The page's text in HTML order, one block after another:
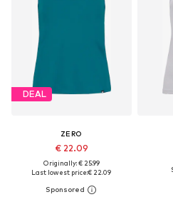
DEAL
ZERO
€ 22.09
Originally: € 25.99
Last lowest price:€ 22.09